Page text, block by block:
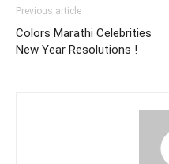
Previous article
Colors Marathi Celebrities
New Year Resolutions !